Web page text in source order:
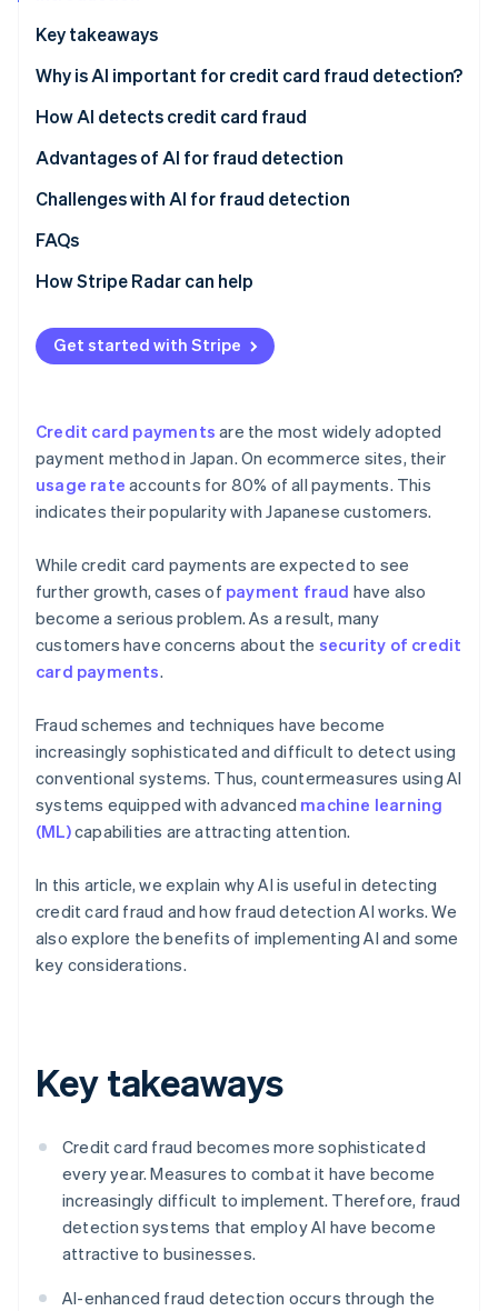
Radar
Fraud prevention
Start-up incorporation
Climate
Identity
Online identity verification
Stripe Sessions 2026
Key takeaways
Why is AI important for credit card fraud detection?
Credit card fraud in Japan
Credit card fraud using AI
Increase in cardholders
How AI detects credit card fraud
Pattern recognition
Fraud risk scoring
Cross-industry data learning with multitenant AI
Advantages of AI for fraud detection
Block fraud instantly
Reduce operational workload
Retain customers
Challenges with AI for fraud detection
Lost sales opportunities
No comprehensive fraud detection
Unclear fraud decisions
FAQs
How Stripe Radar can help
Get started with Stripe
Credit card payments are the most widely adopted
payment method in Japan. On ecommerce sites, their
usage rate accounts for 80% of all payments. This
indicates their popularity with Japanese customers.
While credit card payments are expected to see
further growth, cases of payment fraud have also
become a serious problem. As a result, many
customers have concerns about the security of credit
card payments.
Fraud schemes and techniques have become
increasingly sophisticated and difficult to detect using
conventional systems. Thus, countermeasures using AI
systems equipped with advanced machine learning
(ML)capabilities are attracting attention.
In this article, we explain why AI is useful in detecting
credit card fraud and how fraud detection AI works. We
also explore the benefits of implementing AI and some
key considerations.
Key takeaways
Credit card fraud becomes more sophisticated
every year. Measures to combat it have become
increasingly difficult to implement. Therefore, fraud
detection systems that employ AI have become
attractive to businesses.
AI-enhanced fraud detection occurs through the